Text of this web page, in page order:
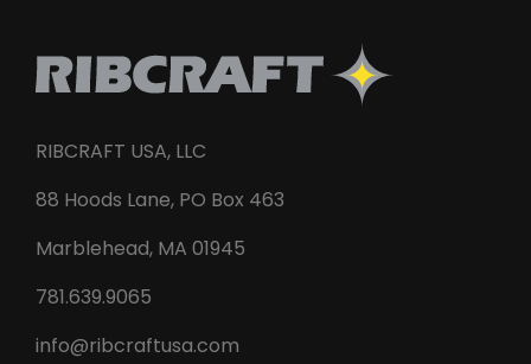
RIBCRAFT USA, LLC
88 Hoods Lane, PO Box 463
Marblehead, MA 01945
781.639.9065
info@ribcraftusa.com